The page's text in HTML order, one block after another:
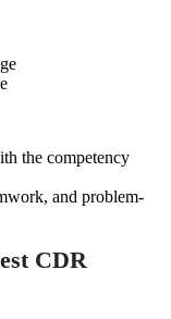
the competency
and problem-
CDR